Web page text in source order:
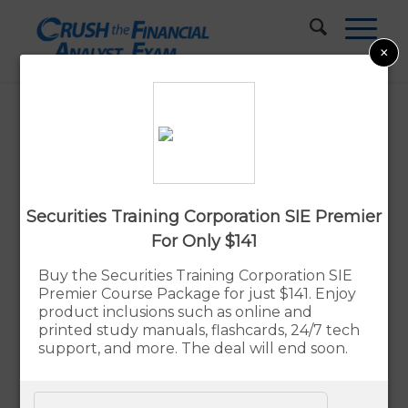
Best Series 7 Study Materials
Advertiser Disclosure
Our Verdict – The Best Series 7 Exam
Prep Study Materials
The Securities Institute of America (SIA) Prep
exam preparation. Developed in partnership
×
Securities Training Corporation SIE Premier
For Only $141
Buy the Securities Training Corporation SIE
Premier Course Package for just $141. Enjoy
product inclusions such as online and
printed study manuals, flashcards, 24/7 tech
support, and more. The deal will end soon.